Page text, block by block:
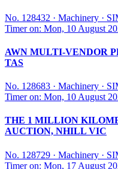
No. 128432 · Machinery ·
Timer on: Mon, 10 August
AWN MULTI-VENDOR
TAS
No. 128683 · Machinery ·
Timer on: Mon, 10 August
THE 1 MILLION
AUCTION, NHILL VIC
No. 128729 · Machinery ·
Timer on: Mon, 17 August